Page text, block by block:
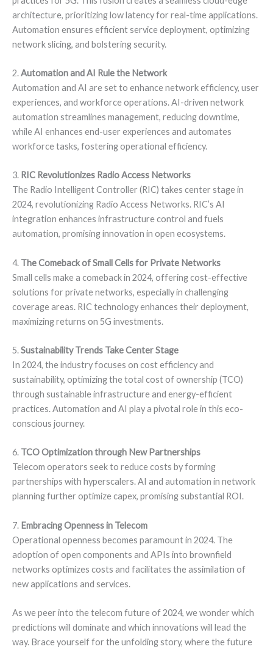
architecture, prioritizing low latency for real-time applications.
Automation ensures efficient service deployment, optimizing
network slicing, and bolstering security.
2.Automation and AI Rule the Network
Automation and AI are set to enhance network efficiency, user
experiences, and workforce operations. AI-driven network
automation streamlines management, reducing downtime,
while AI enhances end-user experiences and automates
workforce tasks, fostering operational efficiency.
3. RIC Revolutionizes Radio Access Networks
The Radio Intelligent Controller (RIC) takes center stage in
2024, revolutionizing Radio Access Networks. RIC’s AI
integration enhances infrastructure control and fuels
automation, promising innovation in open ecosystems.
4. The Comeback of Small Cells for Private Networks
Small cells make a comeback in 2024, offering cost-effective
solutions for private networks, especially in challenging
coverage areas. RIC technology enhances their deployment,
maximizing returns on 5G investments.
5.Sustainability Trends Take Center Stage
In 2024, the industry focuses on cost efficiency and
sustainability, optimizing the total cost of ownership (TCO)
through sustainable infrastructure and energy-efficient
practices. Automation and AI play a pivotal role in this eco-
conscious journey.
6. TCO Optimization through New Partnerships
Telecom operators seek to reduce costs by forming
partnerships with hyperscalers. AI and automation in network
planning further optimize capex, promising substantial ROI.
7. Embracing Openness in Telecom
Operational openness becomes paramount in 2024. The
adoption of open components and APIs into brownfield
networks optimizes costs and facilitates the assimilation of
new applications and services.
As we peer into the telecom future of 2024, we wonder which
predictions will dominate and which innovations will lead the
way. Brace yourself for the unfolding story, where the future